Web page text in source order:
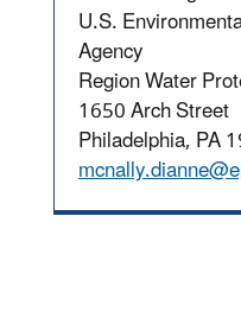
U.S.
Agency
Region Water
1650 Arch Street
Philadelphia, PA